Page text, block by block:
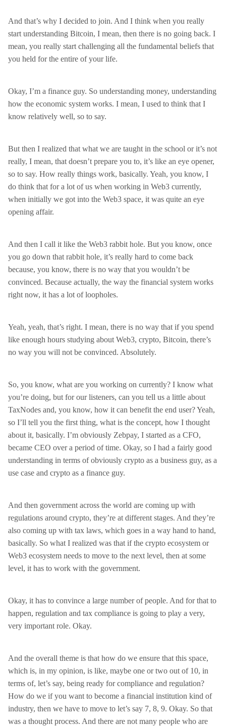
And that’s why I decided to join. And I think when you really
start understanding Bitcoin, I mean, then there is no going back. I
mean, you really start challenging all the fundamental beliefs that
you held for the entire of your life.
Okay, I’m a finance guy. So understanding money, understanding
how the economic system works. I mean, I used to think that I
know relatively well, so to say.
But then I realized that what we are taught in the school or it’s not
really, I mean, that doesn’t prepare you to, it’s like an eye opener,
so to say. How really things work, basically. Yeah, you know, I
do think that for a lot of us when working in Web3 currently,
when initially we got into the Web3 space, it was quite an eye
opening affair.
And then I call it like the Web3 rabbit hole. But you know, once
you go down that rabbit hole, it’s really hard to come back
because, you know, there is no way that you wouldn’t be
convinced. Because actually, the way the financial system works
right now, it has a lot of loopholes.
Yeah, yeah, that’s right. I mean, there is no way that if you spend
like enough hours studying about Web3, crypto, Bitcoin, there’s
no way you will not be convinced. Absolutely.
So, you know, what are you working on currently? I know what
you’re doing, but for our listeners, can you tell us a little about
TaxNodes and, you know, how it can benefit the end user? Yeah,
so I’ll tell you the first thing, what is the concept, how I thought
about it, basically. I’m obviously Zebpay, I started as a CFO,
became CEO over a period of time. Okay, so I had a fairly good
understanding in terms of obviously crypto as a business guy, as a
use case and crypto as a finance guy.
And then government across the world are coming up with
regulations around crypto, they’re at different stages. And they’re
also coming up with tax laws, which goes in a way hand to hand,
basically. So what I realized was that if the crypto ecosystem or
Web3 ecosystem needs to move to the next level, then at some
level, it has to work with the government.
Okay, it has to convince a large number of people. And for that to
happen, regulation and tax compliance is going to play a very,
very important role. Okay.
And the overall theme is that how do we ensure that this space,
which is, in my opinion, is like, maybe one or two out of 10, in
terms of, let’s say, being ready for compliance and regulation?
How do we if you want to become a financial institution kind of
industry, then we have to move to let’s say 7, 8, 9. Okay. So that
was a thought process. And there are not many people who are